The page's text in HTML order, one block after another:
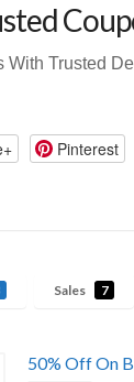
With Trusted
Pinterest
Sales 7
50% Off On